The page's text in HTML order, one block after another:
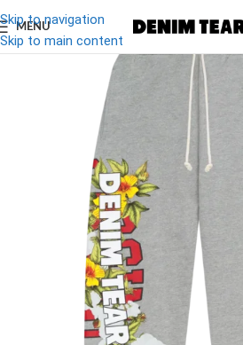
Skip to navigation
Skip to main content
MENU